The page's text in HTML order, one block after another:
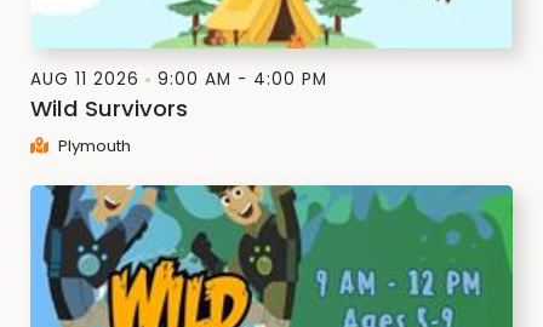
AUG 11 2026 9:00 AM - 4:00 PM
Wild Survivors
Plymouth